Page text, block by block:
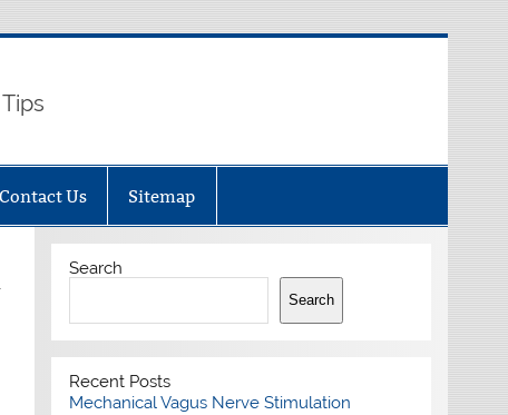
Contact Us Sitemap
Search
Search
Recent Posts
Mechanical Vagus Nerve Stimulation